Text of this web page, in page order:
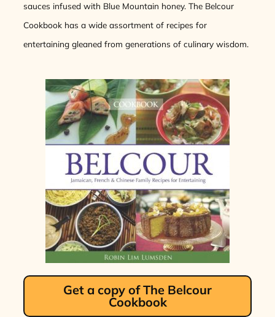
sauces infused with Blue Mountain honey. The Belcour
Cookbook has a wide assortment of recipes for
entertaining gleaned from generations of culinary wisdom.
Get a copy of The Belcour
Cookbook